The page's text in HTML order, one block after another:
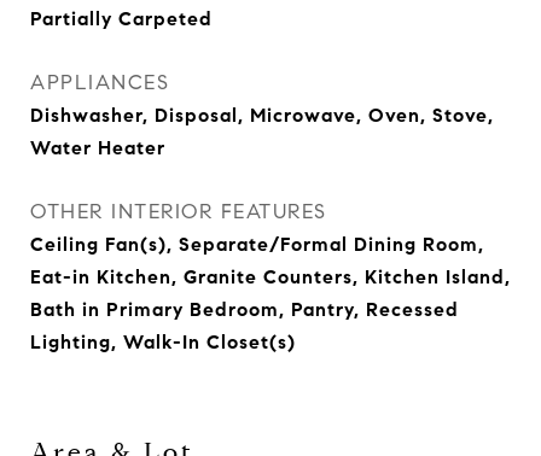
Partially Carpeted
APPLIANCES
Dishwasher, Disposal, Microwave, Oven, Stove,
Water Heater
OTHER INTERIOR FEATURES
Ceiling Fan(s), Separate/Formal Dining Room,
Eat-in Kitchen, Granite Counters, Kitchen Island,
Bath in Primary Bedroom, Pantry, Recessed
Lighting, Walk-In Closet(s)